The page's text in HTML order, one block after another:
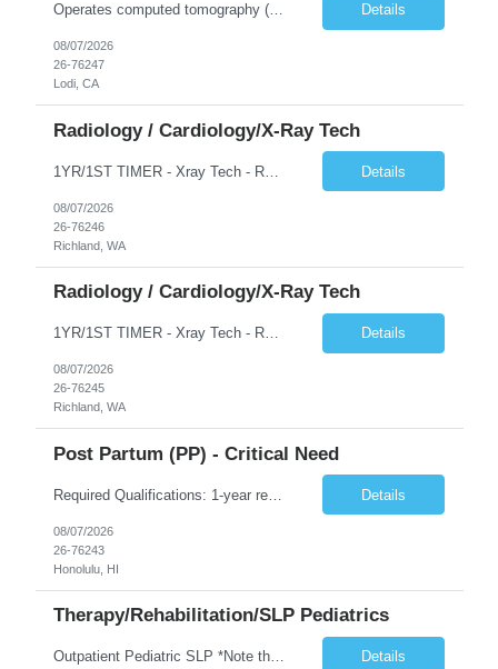
Operates computed tomography (CT) equipment, producing cross-sectional images of patients' bones, organs and tissue that are used to diagnose medical conditions. Performs a variety of imaging procedures not limited to CT, including general radiography and fluoroscopy. Details
08/07/2026
26-76247
Lodi, CA
Radiology / Cardiology/X-Ray Tech
1YR/1ST TIMER - Xray Tech - Req 10698 •Will position float between units: No •Is on-call required? No •Are weekends required? No •Are block schedules required? No •What are expected ratios? 1:1 •Special requirements: OR experience is required •Are 48 hours approved: Details
08/07/2026
26-76246
Richland, WA
Radiology / Cardiology/X-Ray Tech
1YR/1ST TIMER - Xray Tech - Req 10697 •Will position float between units: No •Is on-call required? No •Are weekends required? No •Are block schedules required? No •What are expected ratios? 1:1 •Special requirements: OR experience is required •Are 48 hours approved: Details
08/07/2026
26-76245
Richland, WA
Post Partum (PP) - Critical Need
Required Qualifications: 1-year recent (within the last 3 years) full-time equivalent experience Graduate of an accredited nursing program. License, Certification, Registration Registered Nurse License (in the state where care is provided) Basic Life Support Advanced Neonatal Resuscitation Program Demonstrated ability to perform electronic fetal monitoring. Demonstrated IV Skills and ability to pe... Details
08/07/2026
26-76243
Honolulu, HI
Therapy/Rehabilitation/SLP Pediatrics
Outpatient Pediatric SLP *Note that this position will be at the Pacific Campus (less than 1 mile from Colby Campus). The Pacific Campus is the Pavilion for Women and Children with comprehensive maternity services and Level II NICU. Start date: ASAP Years of experience Required: 1 First-timers accepted: No Weekends Required: No Float Required: No Certs Required: BLS Locals accepted? No. RTO Restri... Details